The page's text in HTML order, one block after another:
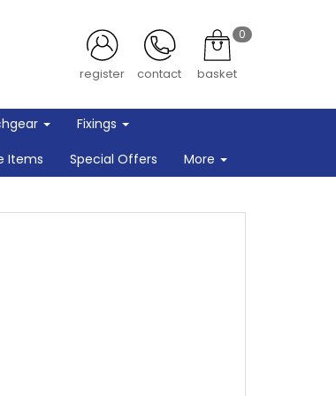
register contact
0
basket
Fixings
Items Special Offers
More